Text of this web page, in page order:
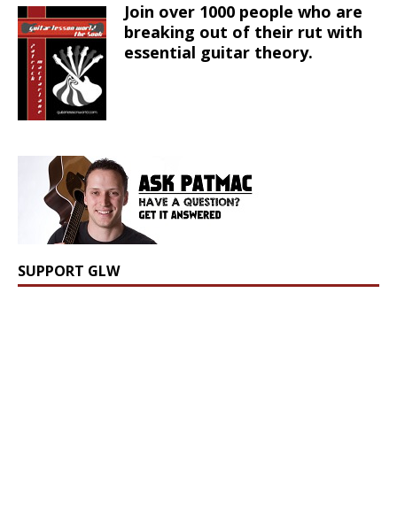
Join over 1000 people who are
breaking out of their rut with
essential guitar theory.
SUPPORT GLW